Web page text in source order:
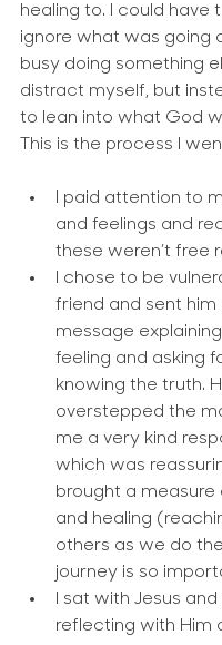
healing to. I could have
ignore what was going
busy doing something
distract myself, but
to lean into what God
This is the process I
I paid attention to
and feelings and
these weren’t free
I chose to be
friend and sent him
message
feeling and asking
knowing the truth.
overstepped the
me a very kind
which was
brought a
and healing
others as we do
journey is so
I sat with Jesus
reflecting with Him